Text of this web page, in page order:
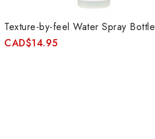
Texture-by-feel Water Spray Bottle
CAD$14.95